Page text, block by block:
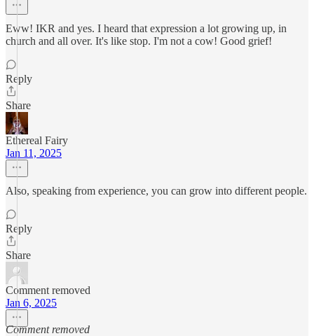
Eww! IKR and yes. I heard that expression a lot growing up, in
church and all over. It's like stop. I'm not a cow! Good grief!
Reply
Share
Ethereal Fairy
Jan 11, 2025
Also, speaking from experience, you can grow into different people.
Reply
Share
Comment removed
Jan 6, 2025
Comment removed